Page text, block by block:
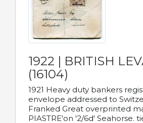
1922 | BRITISH
(16104)
1921 Heavy duty bankers
envelope addressed to
Franked Great overprinted
PIASTRE'on '2/6d' Seahorse.